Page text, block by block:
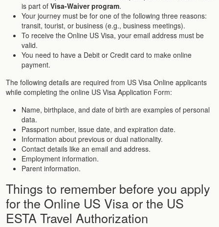
is part of Visa-Waiver program.
Your journey must be for one of the following three reasons:
transit, tourist, or business (e.g., business meetings).
To receive the Online US Visa, your email address must be
valid.
You need to have a Debit or Credit card to make online
payment.
The following details are required from US Visa Online applicants
while completing the online US Visa Application Form:
Name, birthplace, and date of birth are examples of personal
data.
Passport number, issue date, and expiration date.
Information about previous or dual nationality.
Contact details like an email and address.
Employment information.
Parent information.
Things to remember before you apply
for the Online US Visa or the US
ESTA Travel Authorization